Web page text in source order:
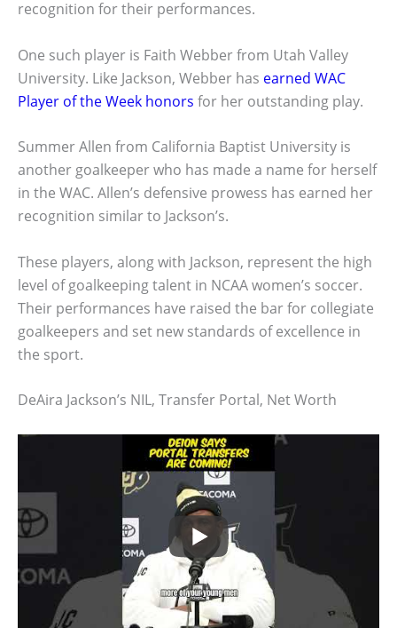
recognition for their performances.
One such player is Faith Webber from Utah Valley
University. Like Jackson, Webber has earned WAC
Player of the Week honors for her outstanding play.
Summer Allen from California Baptist University is
another goalkeeper who has made a name for herself
in the WAC. Allen’s defensive prowess has earned her
recognition similar to Jackson’s.
These players, along with Jackson, represent the high
level of goalkeeping talent in NCAA women’s soccer.
Their performances have raised the bar for collegiate
goalkeepers and set new standards of excellence in
the sport.
DeAira Jackson’s NIL, Transfer Portal, Net Worth